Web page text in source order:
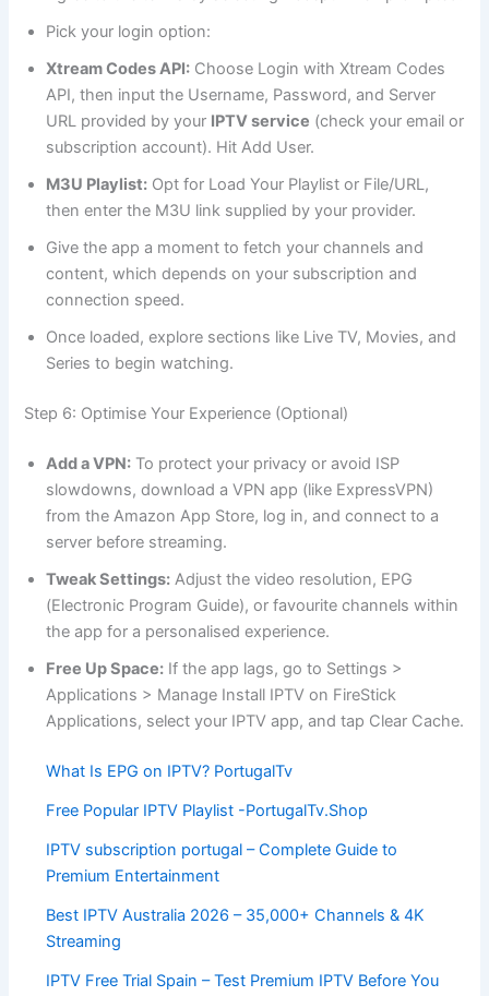
Pick your login option:
Xtream Codes API: Choose Login with Xtream Codes
API, then input the Username, Password, and Server
URL provided by your IPTV service (check your email or
subscription account). Hit Add User.
M3U Playlist: Opt for Load Your Playlist or File/URL,
then enter the M3U link supplied by your provider.
Give the app a moment to fetch your channels and
content, which depends on your subscription and
connection speed.
Once loaded, explore sections like Live TV, Movies, and
Series to begin watching.
Step 6: Optimise Your Experience (Optional)
Add a VPN: To protect your privacy or avoid ISP
slowdowns, download a VPN app (like ExpressVPN)
from the Amazon App Store, log in, and connect to a
server before streaming.
Tweak Settings: Adjust the video resolution, EPG
(Electronic Program Guide), or favourite channels within
the app for a personalised experience.
Free Up Space: If the app lags, go to Settings >
Applications > Manage Install IPTV on FireStick
Applications, select your IPTV app, and tap Clear Cache.
What Is EPG on IPTV? PortugalTv
Free Popular IPTV Playlist -PortugalTv.Shop
IPTV subscription portugal – Complete Guide to
Premium Entertainment
Best IPTV Australia 2026 – 35,000+ Channels & 4K
Streaming
IPTV Free Trial Spain – Test Premium IPTV Before You